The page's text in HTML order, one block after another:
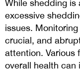
While shedding is
excessive
issues.
crucial, and
attention. Various
overall health can